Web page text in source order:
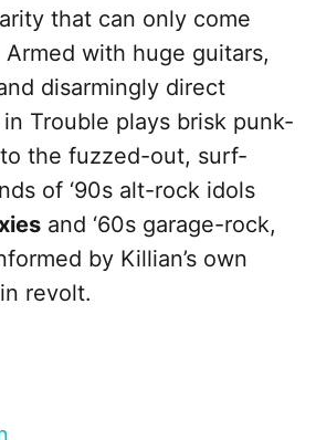
that can only come
with huge guitars,
disarmingly direct
Trouble plays brisk punk-
the fuzzed-out, surf-
of ‘90s alt-rock idols
and ‘60s garage-rock,
by Killian’s own
revolt.